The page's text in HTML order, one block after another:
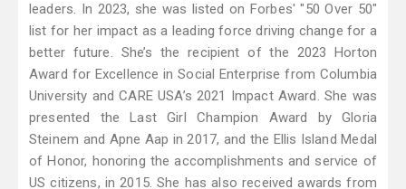
leaders. In 2023, she was listed on Forbes' "50 Over 50"
list for her impact as a leading force driving change for a
better future. She’s the recipient of the 2023 Horton
Award for Excellence in Social Enterprise from Columbia
University and CARE USA’s 2021 Impact Award. She was
presented the Last Girl Champion Award by Gloria
Steinem and Apne Aap in 2017, and the Ellis Island Medal
of Honor, honoring the accomplishments and service of
US citizens, in 2015. She has also received awards from